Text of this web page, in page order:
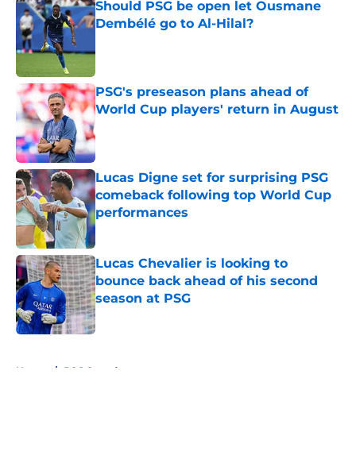
Should PSG be open let Ousmane
Dembélé go to Al-Hilal?
PSG's preseason plans ahead of
World Cup players' return in August
Published by on Invalid Date
Lucas Digne set for surprising PSG
comeback following top World Cup
performances
Published by on Invalid Date
Lucas Chevalier is looking to
bounce back ahead of his second
season at PSG
Published by on Invalid Date
Home / PSG Squad